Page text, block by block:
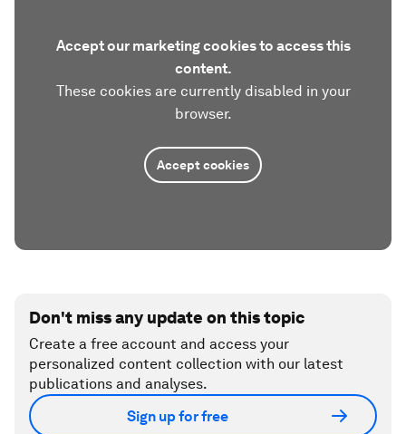
Accept our marketing cookies to access this
content.
These cookies are currently disabled in your
browser.
Accept cookies
Don't miss any update on this topic
Create a free account and access your
personalized content collection with our latest
publications and analyses.
Sign up for free